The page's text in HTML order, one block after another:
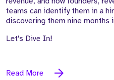
teams can identify them in a
discovering them nine months
Let's Dive In!
Read More